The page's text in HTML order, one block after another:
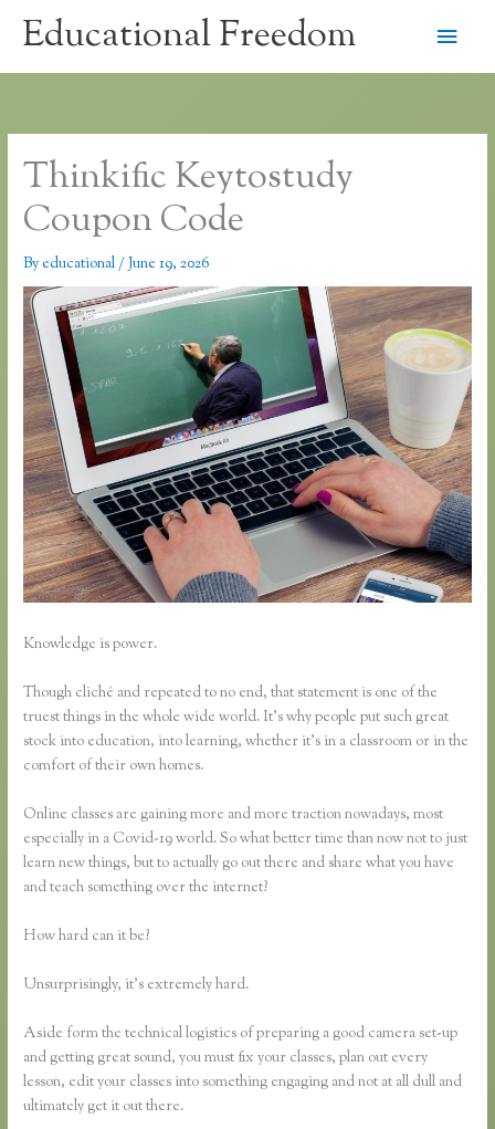
Educational Freedom
Main
Thinkific Keytostudy
Coupon Code
By educational/June 19, 2026
Knowledge is power.
Though cliché and repeated to no end, that statement is one of the
truest things in the whole wide world. It’s why people put such great
stock into education, into learning, whether it’s in a classroom or in the
comfort of their own homes.
Online classes are gaining more and more traction nowadays, most
especially in a Covid-19 world. So what better time than now not to just
learn new things, but to actually go out there and share what you have
and teach something over the internet?
How hard can it be?
Unsurprisingly, it’s extremely hard.
Aside form the technical logistics of preparing a good camera set-up
and getting great sound, you must fix your classes, plan out every
lesson, edit your classes into something engaging and not at all dull and
ultimately get it out there.